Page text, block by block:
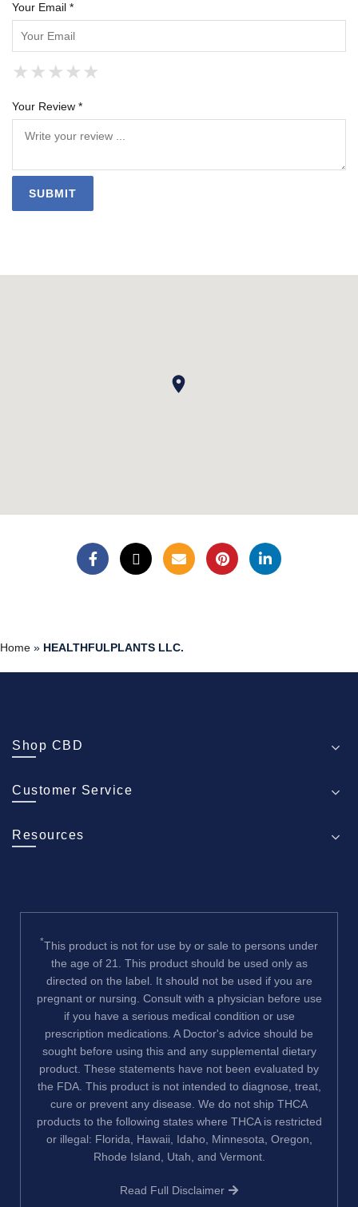
Your Email *
★
★ ★
★ ★ ★
★ ★ ★ ★
★ ★ ★ ★ ★
Your Review *
Home » HEALTHFULPLANTS LLC.
Shop CBD
Customer Service
Resources
*This product is not for use by or sale to persons under
the age of 21. This product should be used only as
directed on the label. It should not be used if you are
pregnant or nursing. Consult with a physician before use
if you have a serious medical condition or use
prescription medications. A Doctor's advice should be
sought before using this and any supplemental dietary
product. These statements have not been evaluated by
the FDA. This product is not intended to diagnose, treat,
cure or prevent any disease. We do not ship THCA
products to the following states where THCA is restricted
or illegal: Florida, Hawaii, Idaho, Minnesota, Oregon,
Rhode Island, Utah, and Vermont.
Read Full Disclaimer